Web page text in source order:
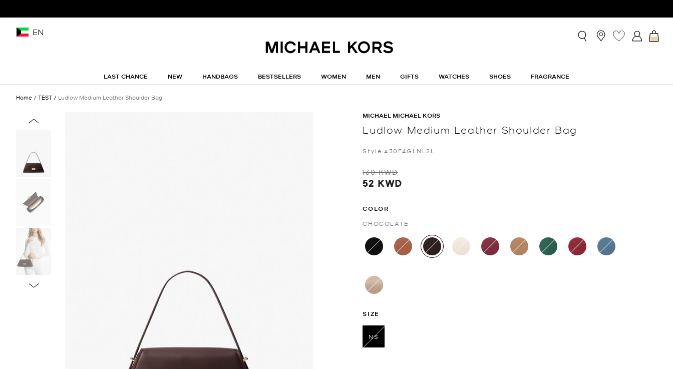
EN
LAST CHANCE NEW HANDBAGS BESTSELLERS WOMEN MEN GIFTS WATCHES SHOES FRAGRANCE
Home TEST Ludlow Medium Leather Shoulder Bag
MICHAEL MICHAEL KORS
Ludlow Medium Leather Shoulder Bag
Style #30F4GLNL2L
130 KWD
52 KWD
COLOR
CHOCOLATE
selected
SIZE
NS